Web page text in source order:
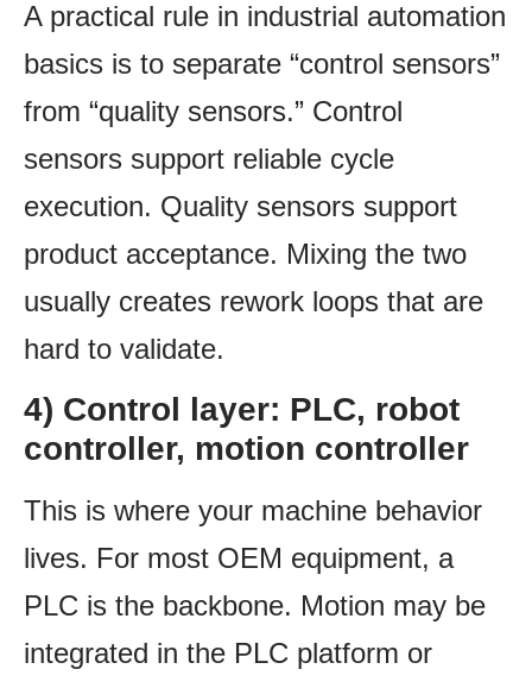
A practical rule in industrial automation
basics is to separate “control sensors”
from “quality sensors.” Control
sensors support reliable cycle
execution. Quality sensors support
product acceptance. Mixing the two
usually creates rework loops that are
hard to validate.
4) Control layer: PLC, robot
controller, motion controller
This is where your machine behavior
lives. For most OEM equipment, a
PLC is the backbone. Motion may be
integrated in the PLC platform or